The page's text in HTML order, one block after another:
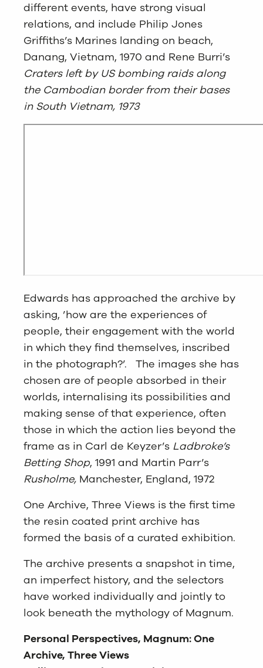
different events, have strong visual
relations, and include Philip Jones
Griffiths’s Marines landing on beach,
Danang, Vietnam, 1970 and Rene Burri’s
Craters left by US bombing raids along
the Cambodian border from their bases
in South Vietnam, 1973
Edwards has approached the archive by
asking, ’how are the experiences of
people, their engagement with the world
in which they find themselves, inscribed
in the photograph?’. The images she has
chosen are of people absorbed in their
worlds, internalising its possibilities and
making sense of that experience, often
those in which the action lies beyond the
frame as in Carl de Keyzer’s Ladbroke’s
Betting Shop, 1991 and Martin Parr’s
Rusholme, Manchester, England, 1972
One Archive, Three Views is the first time
the resin coated print archive has
formed the basis of a curated exhibition.
The archive presents a snapshot in time,
an imperfect history, and the selectors
have worked individually and jointly to
look beneath the mythology of Magnum.
Personal Perspectives, Magnum: One
Archive, Three Views